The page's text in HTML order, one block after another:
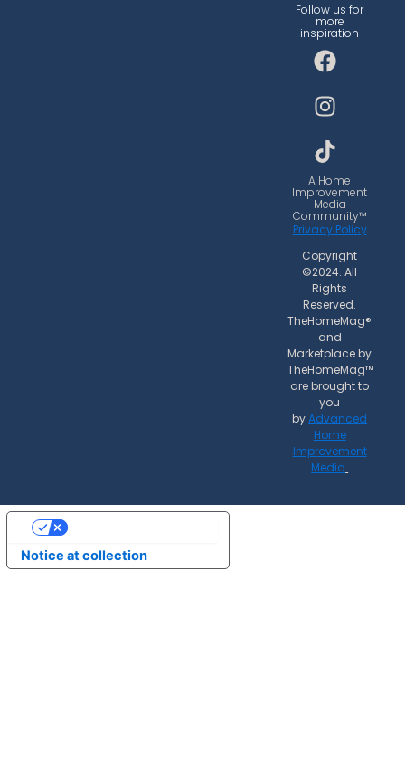
Follow us for
more
inspiration
F
a
c
e
b
o
o
k
I
n
s
t
a
g
r
a
m
T
i
k
t
o
k
A Home
Improvement
Media
Community™
Privacy Policy
Copyright
©2024. All
Rights
Reserved.
TheHomeMag®
and
Marketplace by
TheHomeMag™
are brought to
you
byAdvanced
Home
Improvement
Media.
Notice at collection
Your Privacy Choices